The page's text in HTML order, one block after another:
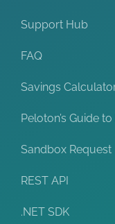
Support Hub
FAQ
Savings
Peloton’s Guide
Sandbox Request
REST API
.NET SDK